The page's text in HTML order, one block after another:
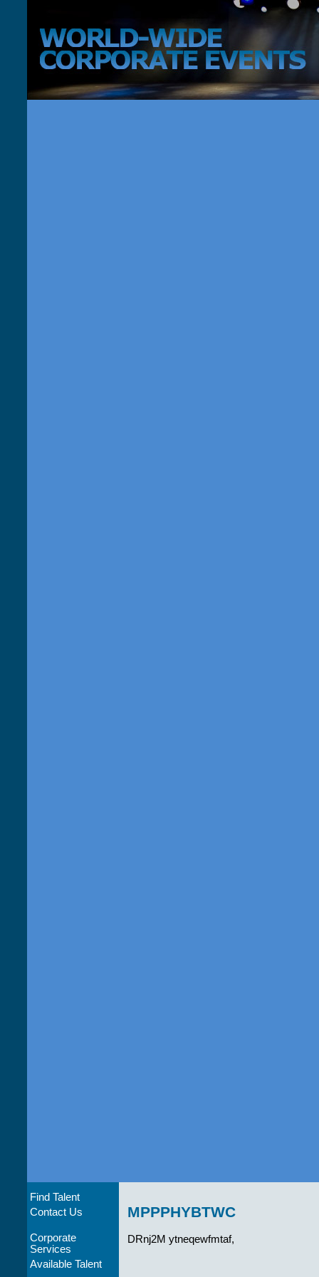
Find Talent
Contact Us
Corporate
Services
Available Talent
MPPPHYBTWC
DRnj2M ytneqewfmtaf,